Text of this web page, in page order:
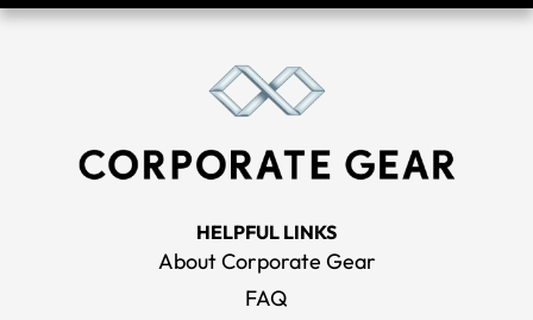
HELPFUL LINKS
About Corporate Gear
FAQ